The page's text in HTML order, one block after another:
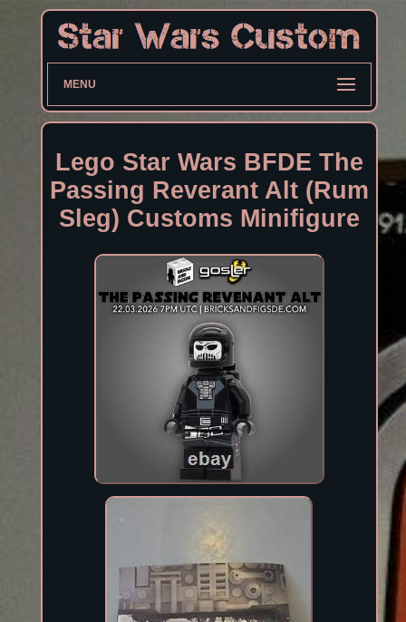
MENU
Lego Star Wars BFDE The
Passing Reverant Alt (Rum
Sleg) Customs Minifigure